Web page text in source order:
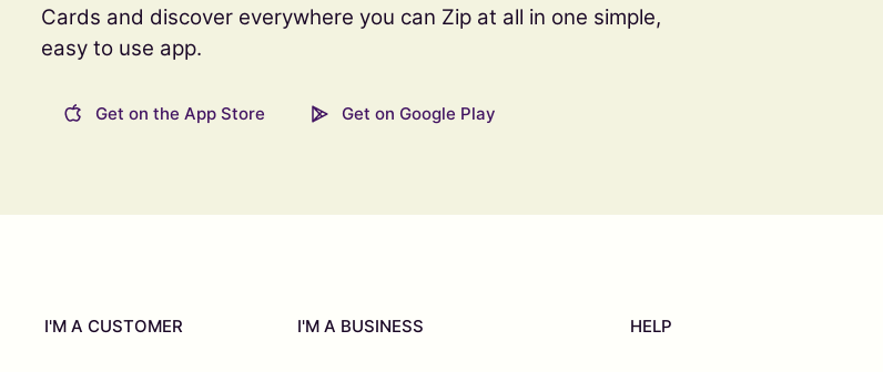
Cards and discover everywhere you can Zip at all in one simple,
easy to use app.
Get on the App Store Get on Google Play
I'M A CUSTOMER I'M A BUSINESS HELP